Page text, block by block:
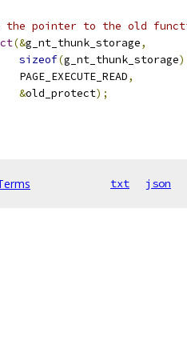
the pointer to the old
(&g_nt_thunk_storage,
sizeof(g_nt_thunk_storage
PAGE_EXECUTE_READ
,
&old_protect);
txt json